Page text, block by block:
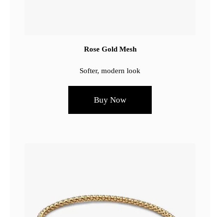
Rose Gold Mesh
Softer, modern look
Buy Now